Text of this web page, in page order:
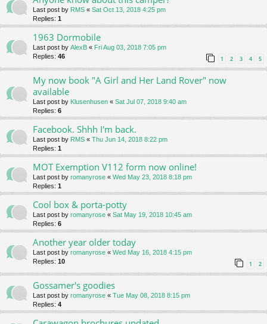
Last post by RMS « Sat Oct 13, 2018 4:25 pm
Replies: 1
1963 Dormobile
Last post by AlexB « Fri Aug 03, 2018 7:05 pm
Replies: 46 1 2 3 4 5
My now book "A Girl and Her Land Rover" now
available
Last post by Klusenhusen « Sat Jul 07, 2018 9:40 am
Replies: 6
Facebook. Shhh I'm back.
Last post by RMS « Thu Jun 14, 2018 8:22 pm
Replies: 1
MOT Exemption V112 form now online!
Last post by romanyrose « Wed May 23, 2018 8:18 pm
Replies: 1
Cool box & porta-potty
Last post by romanyrose « Sat May 19, 2018 10:45 am
Replies: 6
Another year older today
Last post by romanyrose « Wed May 16, 2018 4:15 pm
Replies: 10 1 2
Gossamer's goodies
Last post by romanyrose « Tue May 08, 2018 8:15 pm
Replies: 4